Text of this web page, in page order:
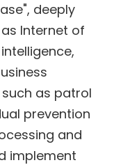
deeply
Internet of
as patrol
prevention
and
implement